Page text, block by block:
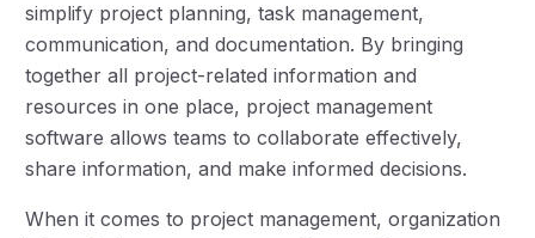
simplify project planning, task management,
communication, and documentation. By bringing
together all project-related information and
resources in one place, project management
software allows teams to collaborate effectively,
share information, and make informed decisions.
When it comes to project management, organization